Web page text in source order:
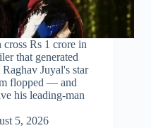
Rs 1 crore in
that generated
Juyal's star
flopped — and
his leading-man
5, 2026